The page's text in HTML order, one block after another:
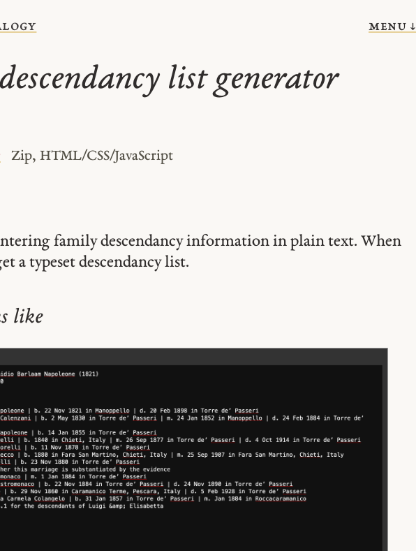
menu ↓
list generator
Zip, HTML/CSS/JavaScript
family descendancy information in plain text. When
a typeset descendancy list.
like